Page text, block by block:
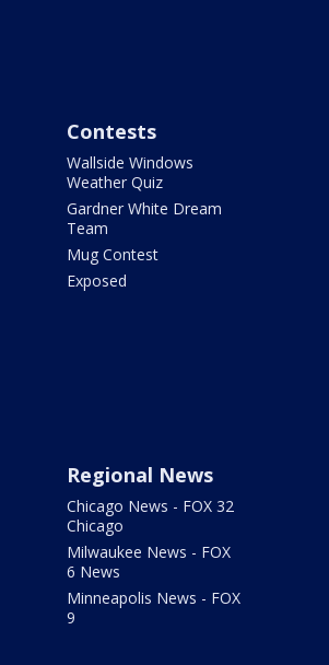
Contests
Wallside Windows
Weather Quiz
Gardner White Dream
Team
Mug Contest
Exposed
Regional News
Chicago News - FOX 32
Chicago
Milwaukee News - FOX
6 News
Minneapolis News - FOX
9